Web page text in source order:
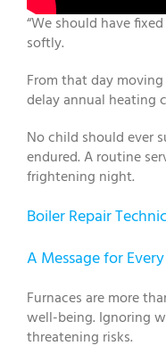
“We should have
softly.
From that day
delay annual heating
No child should ever
endured. A routine
frightening night.
Boiler Repair
A Message for
Furnaces are more
well-being. Ignoring
threatening risks.